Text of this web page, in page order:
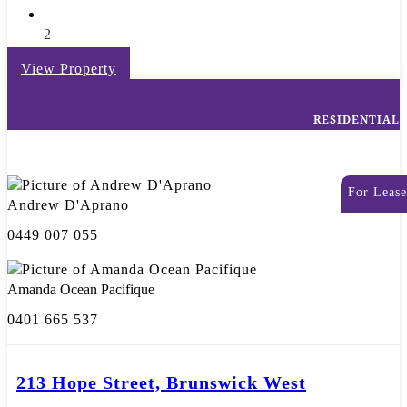
2
View Property
RESIDENTIAL
For Lease
Andrew D'Aprano
0449 007 055
Amanda Ocean Pacifique
0401 665 537
213 Hope Street, Brunswick West